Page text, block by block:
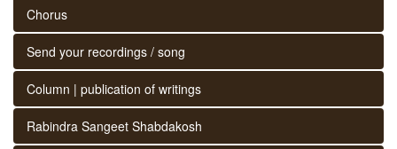
Chorus
Send your recordings / song
Column | publication of writings
Rabindra Sangeet Shabdakosh